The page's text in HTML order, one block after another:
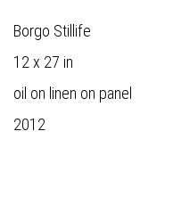
Borgo Stillife
12 x 27 in
oil on linen on panel
2012